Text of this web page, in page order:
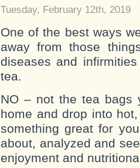
Tuesday, February 12th, 2019
One of the best ways
away from those
diseases and
tea.
NO – not the tea bags
home and drop into
something great for
about, analyzed and
enjoyment and